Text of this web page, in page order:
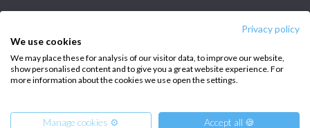
Privacy policy
We use cookies
We may place these for analysis of our visitor data, to improve our website,
show personalised content and to give you a great website experience. For
more information about the cookies we use open the settings.
Manage cookies ⚙️ Accept all 🍪
Intersailclub GmbH